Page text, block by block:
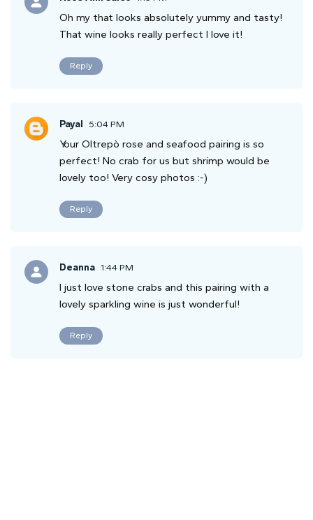
Oh my that looks absolutely yummy and tasty!
That wine looks really perfect I love it!
Reply
Payal 5:04 PM
Your Oltrepò rose and seafood pairing is so
perfect! No crab for us but shrimp would be
lovely too! Very cosy photos :-)
Reply
Deanna 1:44 PM
I just love stone crabs and this pairing with a
lovely sparkling wine is just wonderful!
Reply